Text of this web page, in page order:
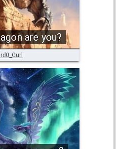
are you?